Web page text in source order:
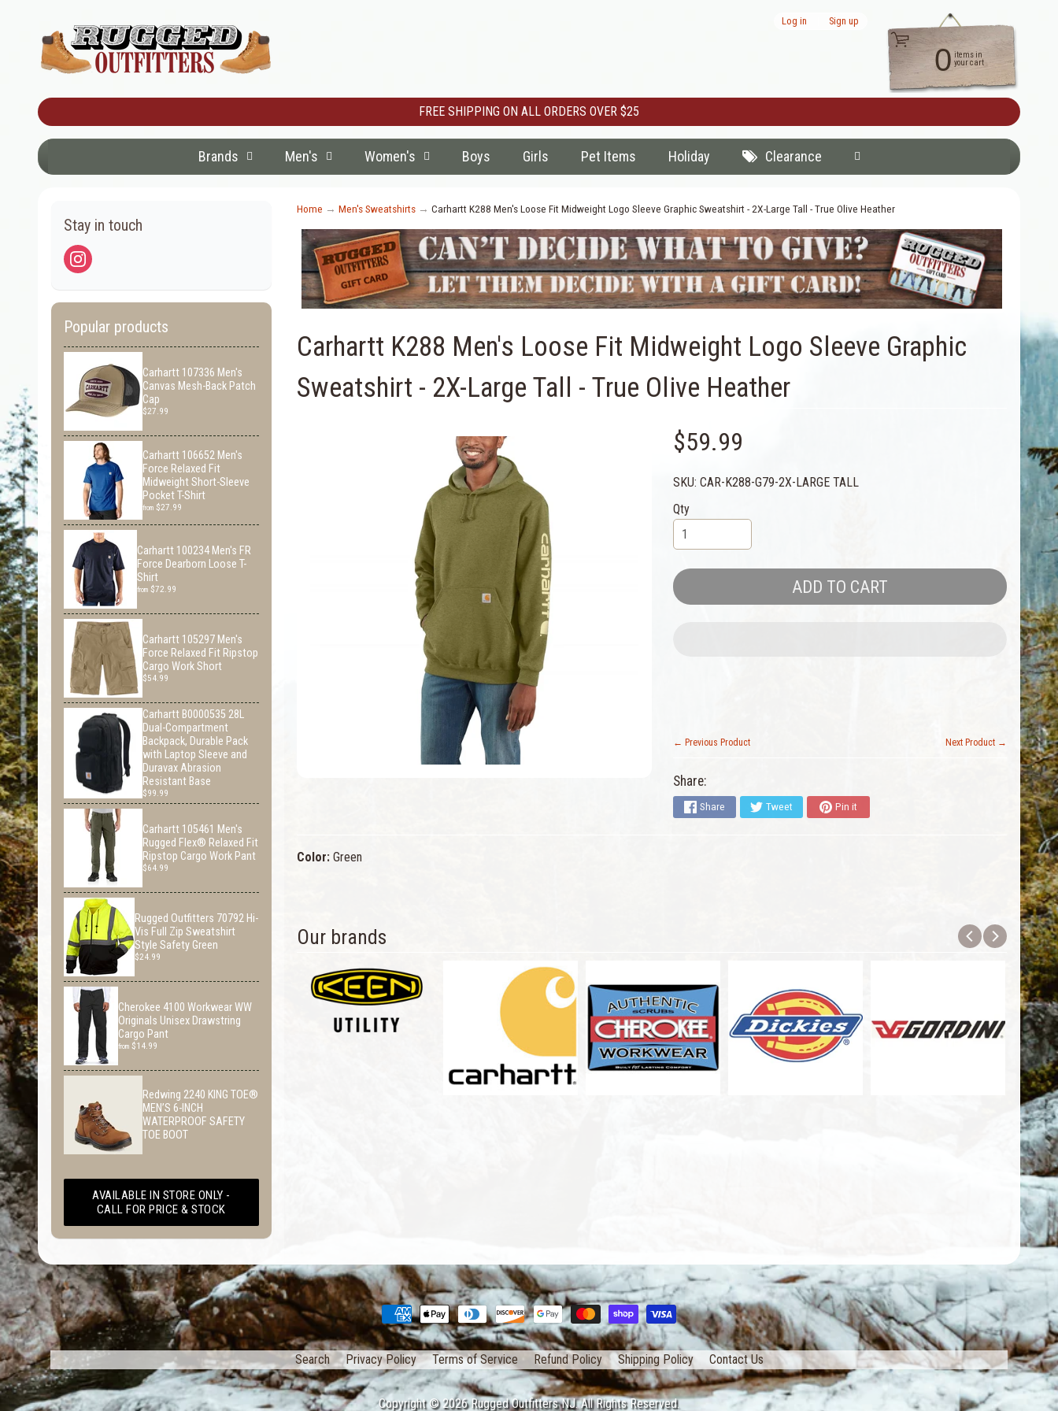
Log in Sign up
0 items in
your cart
FREE SHIPPING ON ALL ORDERS OVER $25
Brands Men's Women's Boys Girls Pet Items Holiday Clearance
Stay in touch
Popular products
Carhartt 107336 Men's
Canvas Mesh-Back Patch
Cap
$27.99
Carhartt 106652 Men's
Force Relaxed Fit
Midweight Short-Sleeve
Pocket T-Shirt
from $27.99
Carhartt 100234 Men's FR
Force Dearborn Loose T-
Shirt
from $72.99
Carhartt 105297 Men's
Force Relaxed Fit Ripstop
Cargo Work Short
$54.99
Carhartt B0000535 28L
Dual-Compartment
Backpack, Durable Pack
with Laptop Sleeve and
Duravax Abrasion
Resistant Base
$99.99
Carhartt 105461 Men's
Rugged Flex® Relaxed Fit
Ripstop Cargo Work Pant
$64.99
Rugged Outfitters 70792 Hi-
Vis Full Zip Sweatshirt
Style Safety Green
$24.99
Cherokee 4100 Workwear WW
Originals Unisex Drawstring
Cargo Pant
from $14.99
Redwing 2240 KING TOE®
MEN’S 6-INCH
WATERPROOF SAFETY
TOE BOOT
AVAILABLE IN STORE ONLY -
CALL FOR PRICE & STOCK
Home → Men's Sweatshirts → Carhartt K288 Men's Loose Fit Midweight Logo Sleeve Graphic Sweatshirt - 2X-Large Tall - True Olive Heather
Carhartt K288 Men's Loose Fit Midweight Logo Sleeve Graphic
Sweatshirt - 2X-Large Tall - True Olive Heather
$59.99
SKU: CAR-K288-G79-2X-LARGE TALL
Qty
ADD TO CART
← Previous Product Next Product →
Share:
Share Tweet Pin it
Color:Green
Our brands
Search Privacy Policy Terms of Service Refund Policy Shipping Policy Contact Us
Copyright © 2026Rugged Outfitters NJ. All Rights Reserved.